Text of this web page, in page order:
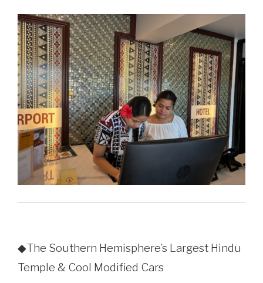
◆The Southern Hemisphere’s Largest Hindu
Temple & Cool Modified Cars